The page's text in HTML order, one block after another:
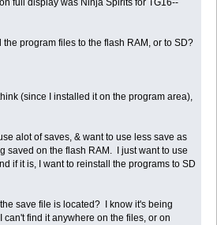
full display was Ninja Spirits for TG16--
program files to the flash RAM, or to SD?
(since I installed it on the program area),
alot of saves, & want to use less save as
saved on the flash RAM. I just want to use
if it is, I want to reinstall the programs to SD
save file is located? I know it's being
find it anywhere on the files, or on